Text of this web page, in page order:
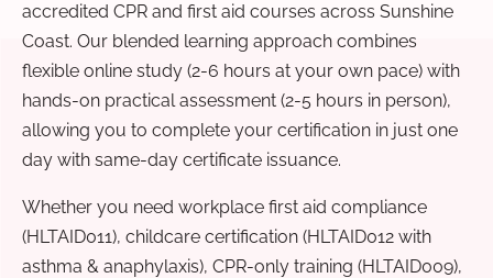
accredited CPR and first aid courses across Sunshine
Coast. Our blended learning approach combines
flexible online study (2-6 hours at your own pace) with
hands-on practical assessment (2-5 hours in person),
allowing you to complete your certification in just one
day with same-day certificate issuance.
Whether you need workplace first aid compliance
(HLTAID011), childcare certification (HLTAID012 with
asthma & anaphylaxis), CPR-only training (HLTAID009),